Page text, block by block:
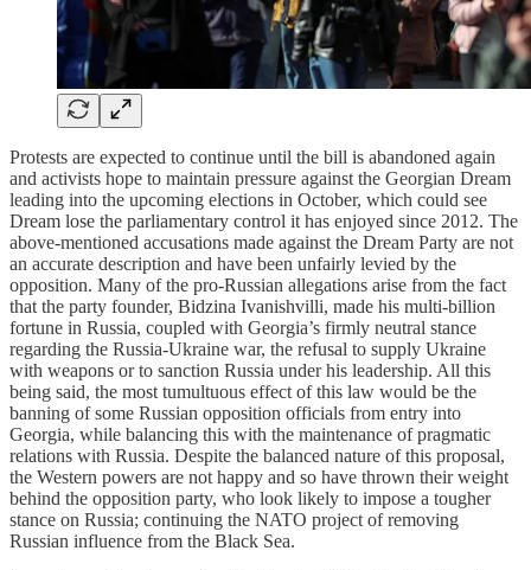
Protests are expected to continue until the bill is abandoned again
and activists hope to maintain pressure against the Georgian Dream
leading into the upcoming elections in October, which could see
Dream lose the parliamentary control it has enjoyed since 2012. The
above-mentioned accusations made against the Dream Party are not
an accurate description and have been unfairly levied by the
opposition. Many of the pro-Russian allegations arise from the fact
that the party founder, Bidzina Ivanishvilli, made his multi-billion
fortune in Russia, coupled with Georgia’s firmly neutral stance
regarding the Russia-Ukraine war, the refusal to supply Ukraine
with weapons or to sanction Russia under his leadership. All this
being said, the most tumultuous effect of this law would be the
banning of some Russian opposition officials from entry into
Georgia, while balancing this with the maintenance of pragmatic
relations with Russia. Despite the balanced nature of this proposal,
the Western powers are not happy and so have thrown their weight
behind the opposition party, who look likely to impose a tougher
stance on Russia; continuing the NATO project of removing
Russian influence from the Black Sea.